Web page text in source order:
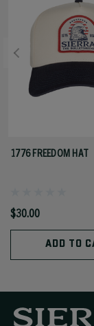
1776 FREEDOM HAT
$30.00
ADD TO